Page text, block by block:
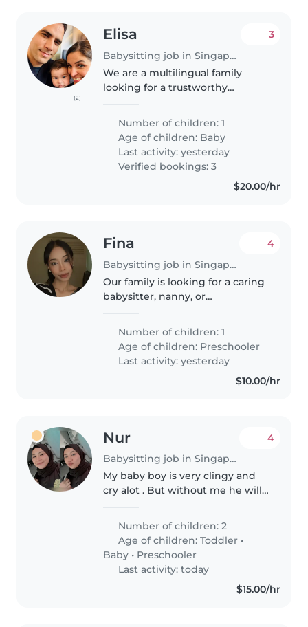
(2)
Elisa
Babysitting job in Singapore
3
We are a multilingual family
looking for a trustworthy
affectionate, and curious 7
months-old baby. We need
someone who is comfortable
with cooking..
Number of children: 1
Age of children: Baby
Last activity: yesterday
Verified bookings: 3
$20.00/hr
Fina
Babysitting job in Singapore
4
Our family is looking for a caring
babysitter, nanny, or
preschooler. We'd love someone
who is comfortable with chores...
Number of children: 1
Age of children: Preschooler
Last activity: yesterday
$10.00/hr
Nur
Babysitting job in Singapore
4
My baby boy is very clingy and
cry alot . But without me he will
abit of shy . Currently need a
babysitter for my son as i have to
follow my husband..
Number of children: 2
Age of children:Toddler •
Baby • Preschooler
Last activity: today
$15.00/hr